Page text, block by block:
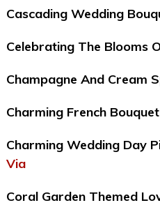
Cascading Wedding
Celebrating The Blooms
Champagne And Cream
Charming French
Charming Wedding Day
Via
Coral Garden Themed